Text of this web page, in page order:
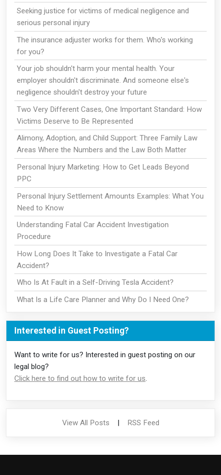
Seeking justice for victims of medical negligence and
serious personal injury
The insurance adjuster works for them. Who's working
for you?
Your job shouldn't harm your mental health. Your
employer shouldn't discriminate. And someone else's
negligence shouldn't destroy your future
Two Very Different Cases, One Important Standard: How
Victims Deserve to Be Represented
Alimony, Adoption, and Child Support: Three Family Law
Areas Where the Numbers and the Law Both Matter
Personal Injury Marketing: How to Get Leads Beyond
PPC
Personal Injury Settlement Amounts Examples: What You
Need to Know
Understanding Fatal Car Accident Investigation
Procedure
How Long Does It Take to Investigate a Fatal Car
Accident?
Who Is At Fault in a Self-Driving Tesla Accident?
What Is a Life Care Planner and Why Do I Need One?
Interested in Guest Posting?
Want to write for us? Interested in guest posting on our
legal blog?
Click here to find out how to write for us.
View All Posts | RSS Feed